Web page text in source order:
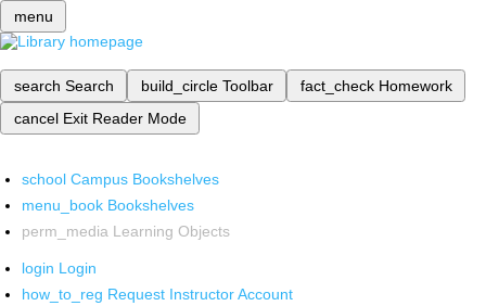
menu
search Search build_circle Toolbar fact_check Homework
cancel Exit Reader Mode
school Campus Bookshelves
menu_book Bookshelves
perm_media Learning Objects
login Login
how_to_reg Request Instructor Account